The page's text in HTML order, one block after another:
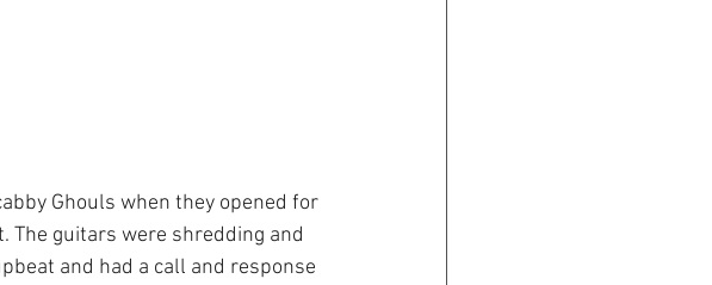
Ghouls when they opened for
The guitars were shredding and
and had a call and response